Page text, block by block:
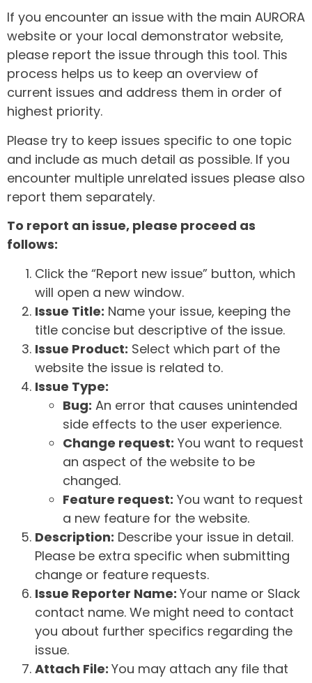
If you encounter an issue with the main AURORA
website or your local demonstrator website,
please report the issue through this tool. This
process helps us to keep an overview of
current issues and address them in order of
highest priority.
Please try to keep issues specific to one topic
and include as much detail as possible. If you
encounter multiple unrelated issues please also
report them separately.
To report an issue, please proceed as
follows:
Click the “Report new issue” button, which
will open a new window.
Issue Title: Name your issue, keeping the
title concise but descriptive of the issue.
Issue Product: Select which part of the
website the issue is related to.
Issue Type:
Bug: An error that causes unintended
side effects to the user experience.
Change request: You want to request
an aspect of the website to be
changed.
Feature request: You want to request
a new feature for the website.
Description: Describe your issue in detail.
Please be extra specific when submitting
change or feature requests.
Issue Reporter Name: Your name or Slack
contact name. We might need to contact
you about further specifics regarding the
issue.
Attach File: You may attach any file that